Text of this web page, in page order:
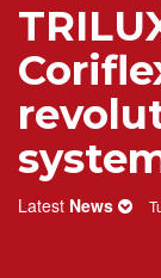
Latest News